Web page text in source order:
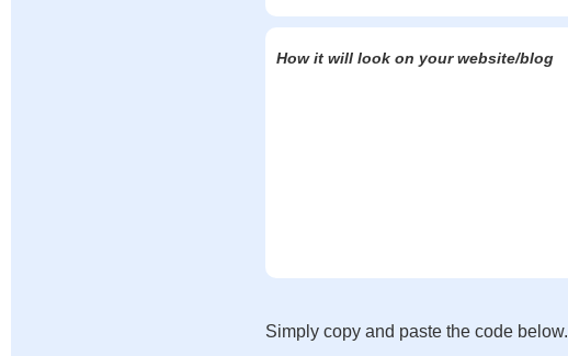
How it will look on your website/blog
Simply copy and paste the code below.